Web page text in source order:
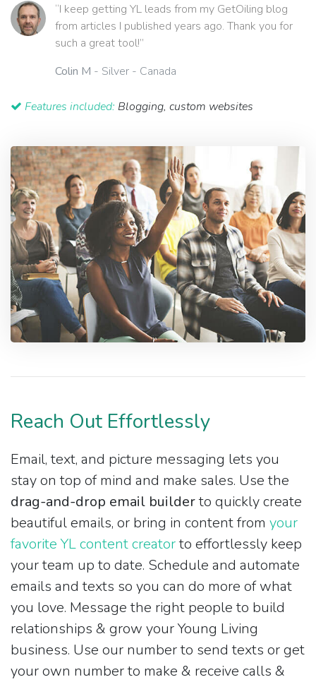
“I keep getting YL leads from my GetOiling blog
from articles I published years ago. Thank you for
such a great tool!”
Colin M - Silver - Canada
Features included: Blogging, custom websites
Reach Out Effortlessly
Email, text, and picture messaging lets you
stay on top of mind and make sales. Use the
drag-and-drop email builderto quickly create
beautiful emails, or bring in content from your
favorite YL content creatorto effortlessly keep
your team up to date. Schedule and automate
emails and texts so you can do more of what
you love. Message the right people to build
relationships & grow your Young Living
business. Use our number to send texts or get
your own number to make & receive calls &